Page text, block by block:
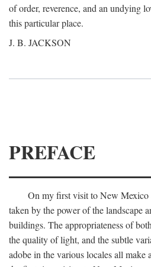
of order, reverence, and an undying
this particular place.
J. B. JACKSON
PREFACE
On my first visit to New Mexico
taken by the power of the landscape
buildings. The appropriateness of
the quality of light, and the subtle
adobe in the various locales all make